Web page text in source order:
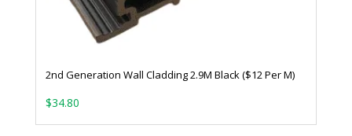
2nd Generation Wall Cladding 2.9M Black ($12 Per M)
$34.80